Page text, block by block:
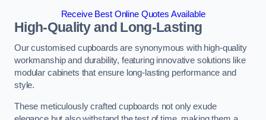
Receive Best Online Quotes Available
High-Quality and Long-Lasting
Our customised cupboards are synonymous with high-quality
workmanship and durability, featuring innovative solutions like
modular cabinets that ensure long-lasting performance and
style.
These meticulously crafted cupboards not only exude